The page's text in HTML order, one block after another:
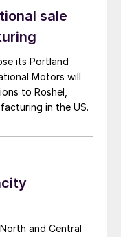
sale
its Portland
Motors will
to Roshel,
in the US.
and Central